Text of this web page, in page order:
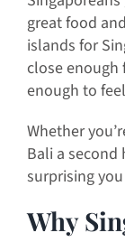
great food
islands for
close enough
enough to
Whether
Bali a second
surprising
Why